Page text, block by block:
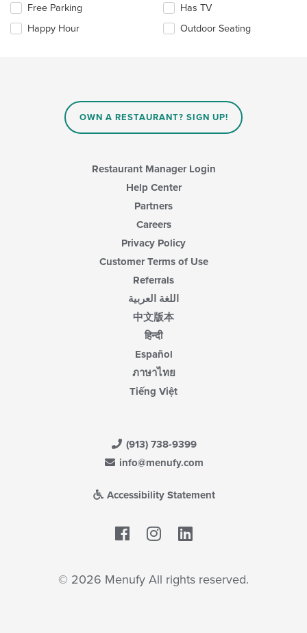
main
content
area.
Selecting/deselecting
following
Free Parking
Happy Hour
Has TV
Outdoor Seating
OWN A RESTAURANT? SIGN UP!
Restaurant Manager Login
Help Center
Partners
Careers
Privacy Policy
Customer Terms of Use
Referrals
اللغة العربية
中文版本
हिन्दी
Español
ภาษาไทย
Tiếng Việt
(913) 738-9399
info@menufy.com
Accessibility Statement
Facebook
© 2026 Menufy All rights reserved.